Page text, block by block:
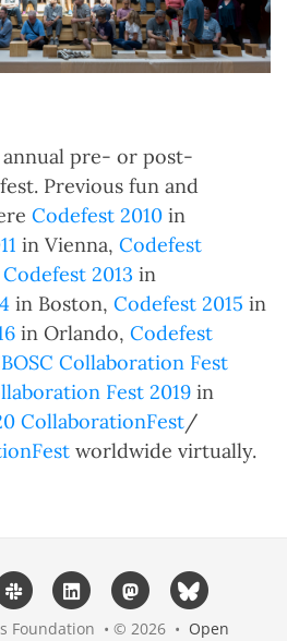
pre- or post-
Previous fun and
Codefest 2010 in
in Vienna, Codefest
Codefest 2013 in
in Boston, Codefest 2015 in
in Orlando, Codefest
Collaboration Fest
Fest 2019 in
CollaborationFest/
worldwide virtually.
Foundation • © 2026 • Open